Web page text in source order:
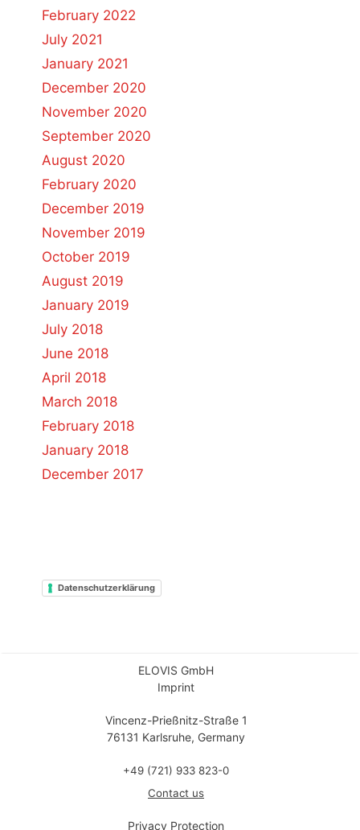
February 2022
July 2021
January 2021
December 2020
November 2020
September 2020
August 2020
February 2020
December 2019
November 2019
October 2019
August 2019
January 2019
July 2018
June 2018
April 2018
March 2018
February 2018
January 2018
December 2017
Datenschutzerklärung
ELOVIS GmbH
Imprint
Vincenz-Prießnitz-Straße 1
76131 Karlsruhe, Germany
+49 (721) 933 823-0
Contact us
Privacy Protection